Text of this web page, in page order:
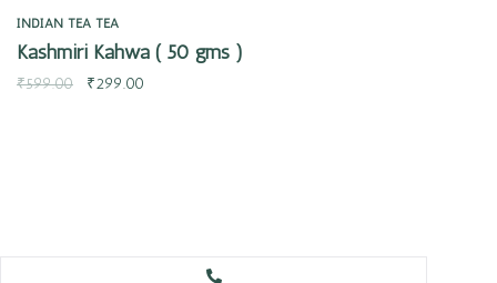
INDIAN TEA TEA
Kashmiri Kahwa ( 50 gms )
₹599.00 ₹299.00